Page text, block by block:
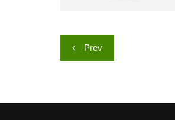
Post
navigation
Prev